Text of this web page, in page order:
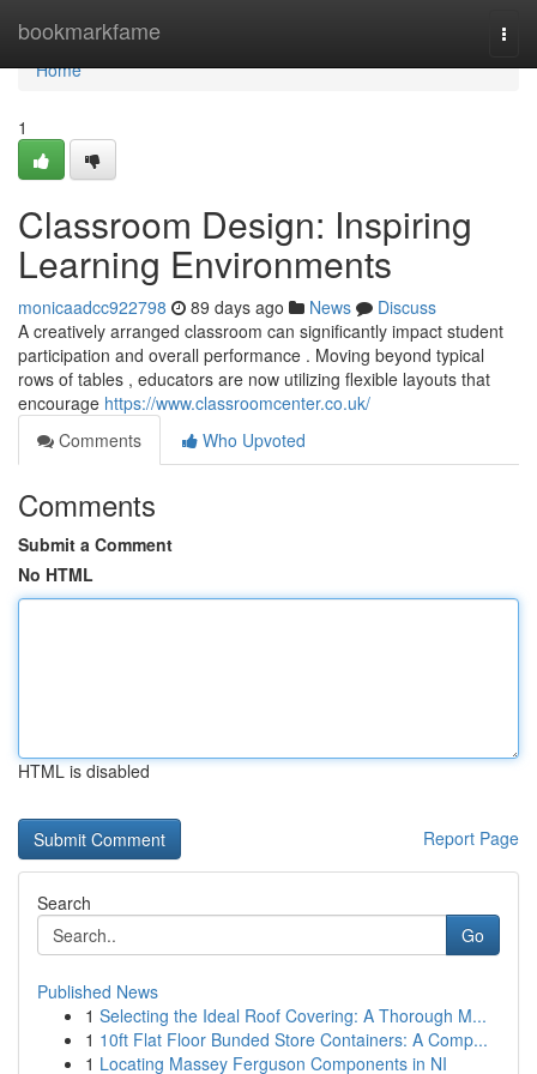
bookmarkfame
Home
Home
1
Classroom Design: Inspiring
Learning Environments
monicaadcc922798 89 days ago News
Discuss
A creatively arranged classroom can significantly impact student
participation and overall performance . Moving beyond typical
rows of tables , educators are now utilizing flexible layouts that
encourage https://www.classroomcenter.co.uk/
Comments
Who Upvoted
Comments
Submit a Comment
No HTML
HTML is disabled
Report Page
Search
Go
Published News
1 Selecting the Ideal Roof Covering: A Thorough M...
1 10ft Flat Floor Bunded Store Containers: A Comp...
1 Locating Massey Ferguson Components in NI